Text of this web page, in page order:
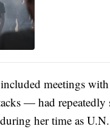
meetings
— had
her time as U.N.